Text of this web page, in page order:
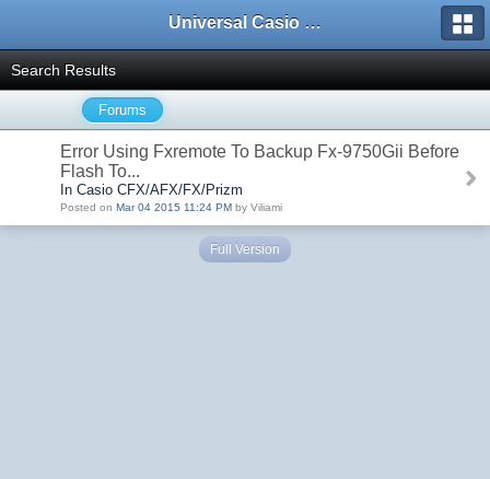
Universal Casio Forum
Search Results
Forums
Error Using Fxremote To Backup Fx-9750Gii Before
Flash To...
In Casio CFX/AFX/FX/Prizm
Posted on Mar 04 2015 11:24 PM by Viliami
Full Version